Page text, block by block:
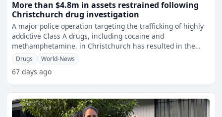
More than $4.8m in assets restrained following
Christchurch drug investigation
A major police operation targeting the trafficking of highly
addictive Class A drugs, including cocaine and
methamphetamine, in Christchurch has resulted in the
restraint
Drugs World-News
67 days ago